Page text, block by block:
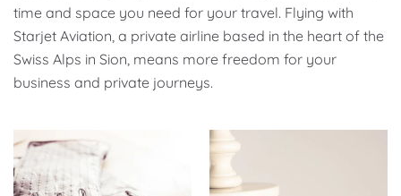
time and space you need for your travel. Flying with
Starjet Aviation, a private airline based in the heart of the
Swiss Alps in Sion, means more freedom for your
business and private journeys.